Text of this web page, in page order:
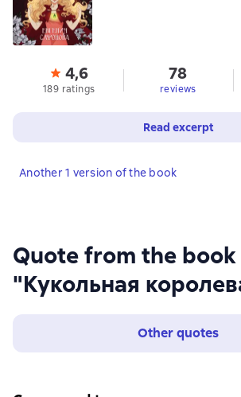
Quote from the book
"Кукольная
Other quotes
4,6
189 ratings
78
reviews
Read excerpt
Another 1 version of the book